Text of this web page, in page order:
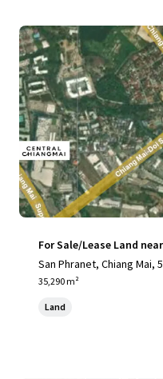
For Sale/Lease Land
San Phranet, Chiang Mai,
35,290 m²
Land